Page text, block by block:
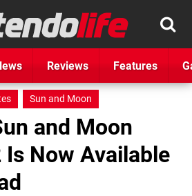
Reviews Features
Sun and Moon
and Moon
Now Available